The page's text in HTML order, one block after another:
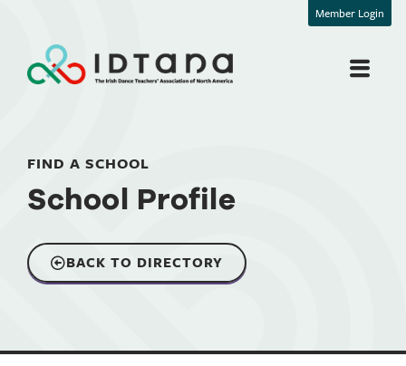
Member Login
FIND A SCHOOL
School Profile
BACK TO DIRECTORY